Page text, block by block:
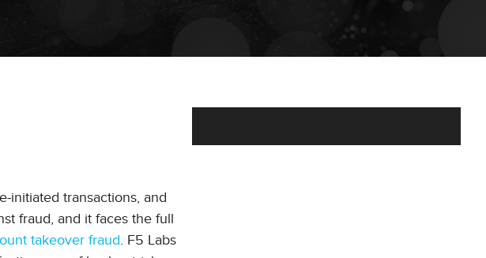
initiated transactions, and
fraud, and it faces the full
takeover fraud. F5 Labs